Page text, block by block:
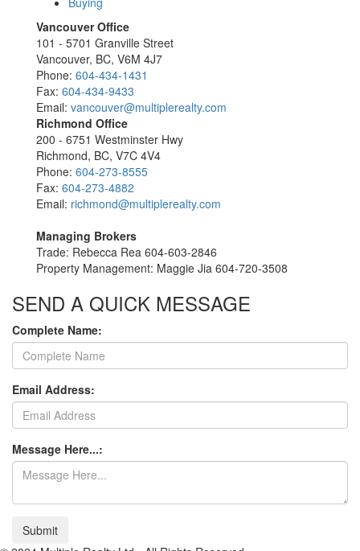
Vancouver Office
101 - 5701 Granville Street
Vancouver, BC, V6M 4J7
Phone: 604-434-1431
Fax: 604-434-9433
Email: vancouver@multiplerealty.com
Richmond Office
200 - 6751 Westminster Hwy
Richmond, BC, V7C 4V4
Phone: 604-273-8555
Fax: 604-273-4882
Email: richmond@multiplerealty.com
Managing Brokers
Trade: Rebecca Rea 604-603-2846
Property Management: Maggie Jia 604-720-3508
SEND A QUICK MESSAGE
Complete Name:
Email Address:
Message Here...:
Submit